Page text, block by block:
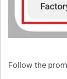
Follow the